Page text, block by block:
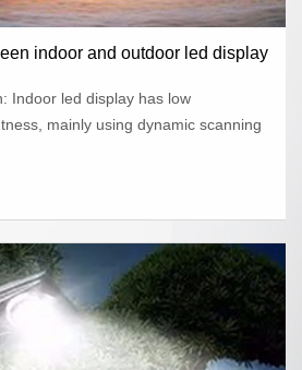
indoor and outdoor led display
Indoor led display has low
mainly using dynamic scanning